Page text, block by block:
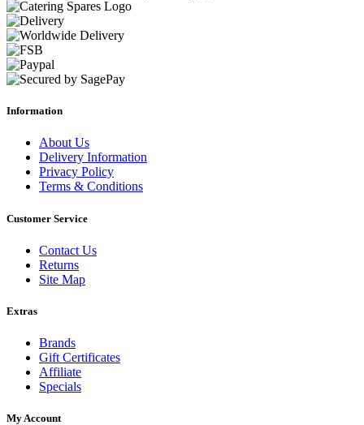
Information
About Us
Delivery Information
Privacy Policy
Terms & Conditions
Customer Service
Contact Us
Returns
Site Map
Extras
Brands
Gift Certificates
Affiliate
Specials
My Account